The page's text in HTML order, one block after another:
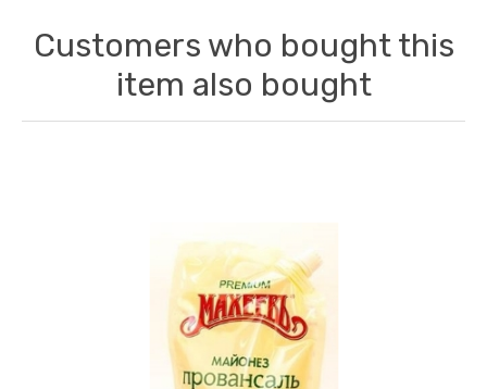
Customers who bought this
item also bought